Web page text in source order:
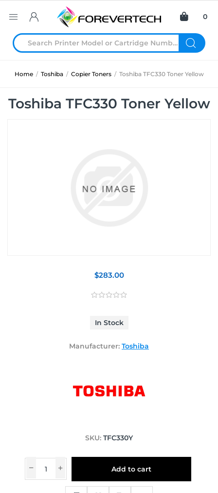
0
Home / Toshiba / Copier Toners / Toshiba TFC330 Toner Yellow
Toshiba TFC330 Toner Yellow
$283.00
In Stock
Manufacturer: Toshiba
SKU: TFC330Y
Add to cart